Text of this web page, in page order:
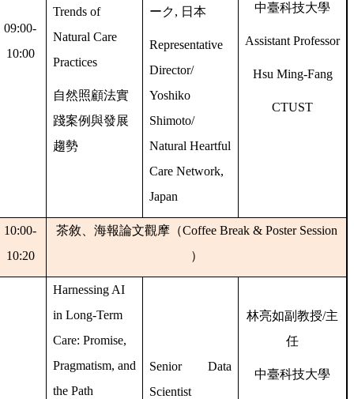
09:00-
10:00
Trends of
Natural Care
Practices
自然照顧法實
踐案例與發展
趨勢
ーク, 日本
Representative
Director/
Yoshiko
Shimoto/
Natural Heartful
Care Network,
Japan
中臺科技大學
Assistant Professor
Hsu Ming-Fang
CTUST
10:00-
10:20
茶敘、海報論文觀摩（Coffee Break & Poster Session
）
Harnessing AI
in Long-Term
Care: Promise,
Pragmatism, and
the Path
Senior Data
Scientist
林亮如副教授/主
任
中臺科技大學